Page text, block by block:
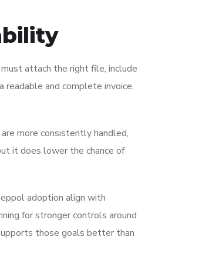
attach the right file, include
and complete invoice.
more consistently handled,
it does lower the chance of
adoption align with
for stronger controls around
those goals better than